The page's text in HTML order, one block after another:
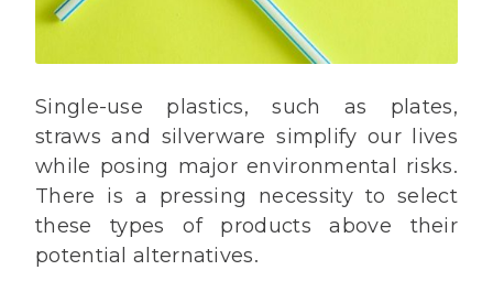
Single-use plastics, such as plates,
straws and silverware simplify our lives
while posing major environmental risks.
There is a pressing necessity to select
these types of products above their
potential alternatives.